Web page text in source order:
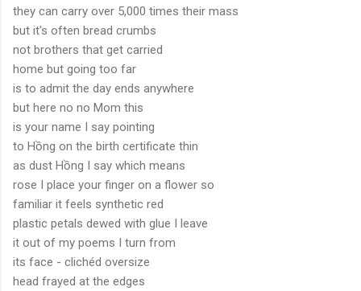
they can carry over 5,000 times their mass
but it's often bread crumbs
not brothers that get carried
home but going too far
is to admit the day ends anywhere
but here no no Mom this
is your name I say pointing
to Hồng on the birth certificate thin
as dust Hồng I say which means
rose I place your finger on a flower so
familiar it feels synthetic red
plastic petals dewed with glue I leave
it out of my poems I turn from
its face - clichéd oversize
head frayed at the edges